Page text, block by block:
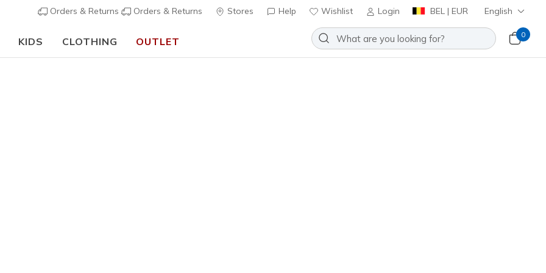
Orders & Returns Orders & Returns Stores Help Wishlist Login BEL | EUR English
KIDS CLOTHING OUTLET
0